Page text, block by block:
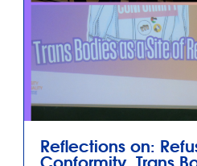
Reflections on:
Conformity, Trans